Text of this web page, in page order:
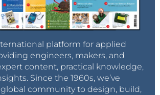
platform for applied
engineers, makers, and
content, practical knowledge,
Since the 1960s, we’ve
community to design, build,